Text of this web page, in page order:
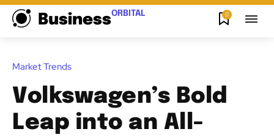
BusinessORBITAL 0
Market Trends
Volkswagen’s Bold
Leap into an All-